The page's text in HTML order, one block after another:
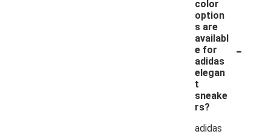
color
option
s are
availabl
e for
adidas
elegan
t
sneake
rs?
-
adidas